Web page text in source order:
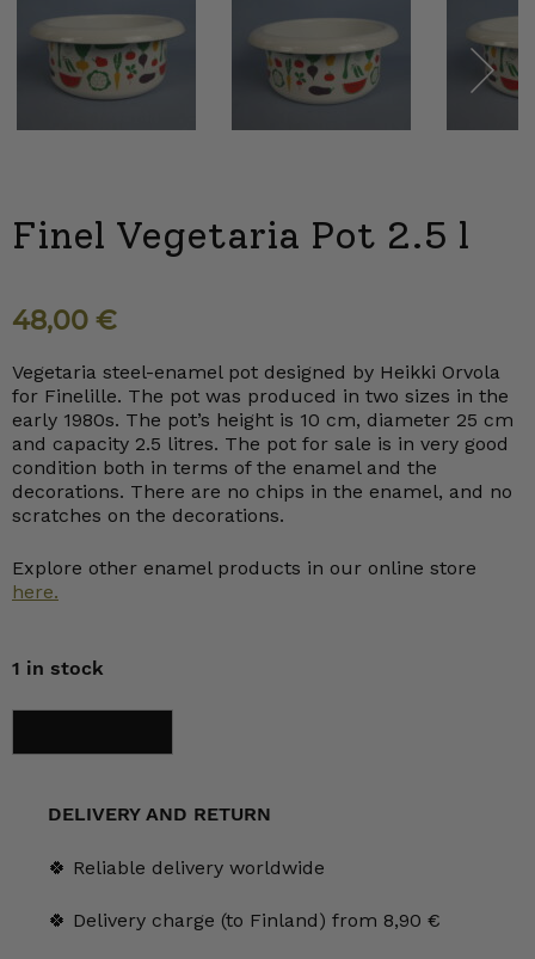
Finel Vegetaria Pot 2.5 l
48,00 €
Vegetaria steel-enamel pot designed by Heikki Orvola
for Finelille. The pot was produced in two sizes in the
early 1980s. The pot’s height is 10 cm, diameter 25 cm
and capacity 2.5 litres. The pot for sale is in very good
condition both in terms of the enamel and the
decorations. There are no chips in the enamel, and no
scratches on the decorations.
Explore other enamel products in our online store
here.
1 in stock
Pot
quantityDELIVERY AND RETURN
🍀 Reliable delivery worldwide
🍀 Delivery charge (to Finland) from 8,90 €